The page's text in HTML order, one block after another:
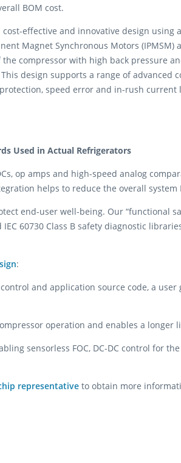
BOM cost.
effective and innovative design using a
Magnet Synchronous Motors (IPMSM)
compressor with high back pressure
design supports a range of advanced
speed error and in-rush current
Used in Actual Refrigerators
op amps and high-speed analog
helps to reduce the overall system
end-user well-being. Our “functional
60730 Class B safety diagnostic
:
and application source code, a user
operation and enables a longer
sensorless FOC, DC-DC control for
representative to obtain more